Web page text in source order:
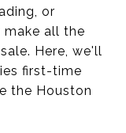
or
make all the
Here, we'll
first-time
the Houston